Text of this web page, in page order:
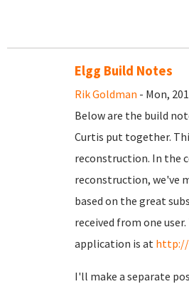
Elgg Build Notes
Rik Goldman - Mon,
Below are the build
Curtis put together.
reconstruction. In the
reconstruction, we've
based on the great
received from one
application is at http://
I'll make a separate